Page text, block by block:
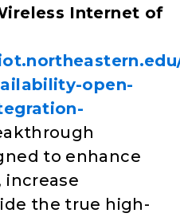
Internet of
open-
to enhance
increase
the true high-